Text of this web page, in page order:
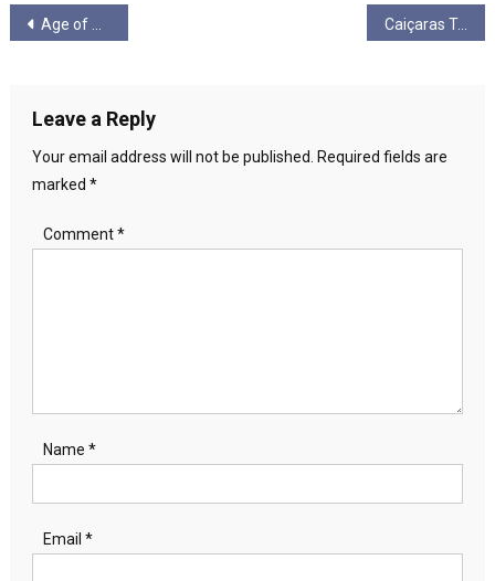
Post
Age of Anger: Notes on the new politics of ressentiment Caiçaras Traditional Lifestyle, and Livelihood, Under Threat from Bolsonaro’s Brazil
Leave a Reply
Your email address will not be published.
Required fields are
marked *
Comment*
Name *
Email *